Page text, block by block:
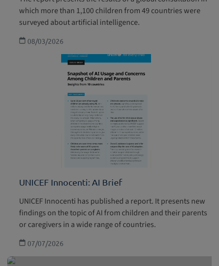
which more than 1,100 children from 49 countries were
surveyed about artificial intelligence.
08/03/2026
UNICEF Innocenti: AI Brief
UNICEF Innocenti has published a report. It presents new
findings on the topic of AI from children and their parents
or caregivers in a wide range of countries.
07/07/2026